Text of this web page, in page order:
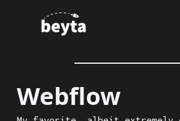
Webflow